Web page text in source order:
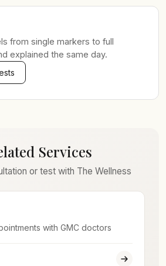
from single markers to full
explained the same day.
Services
or test with The Wellness
with GMC doctors